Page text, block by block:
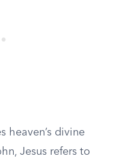
heaven’s divine
Jesus refers to